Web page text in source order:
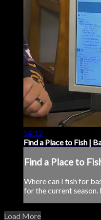
14:12
Find a Place to Fish |
Find a Place to
Where can I fish for
for the current
Load More